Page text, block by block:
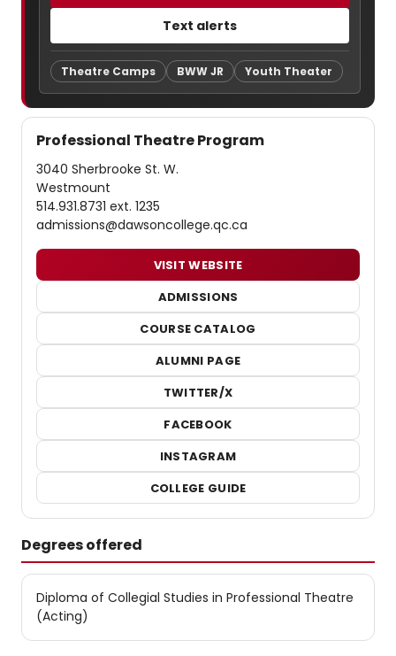
Text alerts
Theatre Camps BWW JR Youth Theater
Professional Theatre Program
3040 Sherbrooke St. W.
Westmount
514.931.8731 ext. 1235
admissions@dawsoncollege.qc.ca
VISIT WEBSITE
ADMISSIONS
COURSE CATALOG
ALUMNI PAGE
TWITTER/X
FACEBOOK
INSTAGRAM
COLLEGE GUIDE
Degrees offered
Diploma of Collegial Studies in Professional Theatre
(Acting)